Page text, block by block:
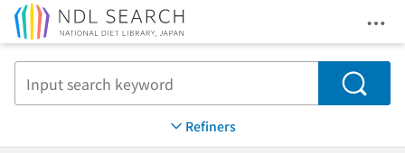
Search
Refiners